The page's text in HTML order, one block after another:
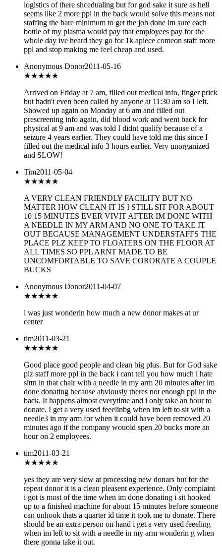
logistics of there shcedualing but for god sake it sure as hell
seems like 2 more ppl in the back would solve this means not
staffing the bare minimum to get the job done im sure each
bottle of my plasma would pay that employees pay for the
whole day ive heard they go for 1k apiece comeon staff more
ppl and stop making me feel cheap and used.
Anonymous Donor2011-05-16
★★★★★
Arrived on Friday at 7 am, filled out medical info, finger prick
but hadn't even been called by anyone at 11:30 am so I left.
Showed up again on Monday at 6 am and filled out
prescreening info again, did blood work and went back for
physical at 9 am and was told I didnt qualify because of a
seizure 4 years earlier. They could have told me this since I
filled out the medical info 3 hours earlier. Very unorganized
and SLOW!
Tim2011-05-04
★★★★★
A VERY CLEAN FRIENDLY FACILITY BUT NO
MATTER HOW CLEAN IT IS I STILL SIT FOR ABOUT
10 15 MINUTES EVER VIVIT AFTER IM DONE WITH
A NEEDLE IN MY ARM AND NO ONE TO TAKE IT
OUT BECAUSE MANAGEMENT UNDERSTAFFS THE
PLACE PLZ KEEP TO FLOATERS ON THE FLOOR AT
ALL TIMES SO PPL ARNT MADE TO BE
UNCOMFORTABLE TO SAVE CORORATE A COUPLE
BUCKS
Anonymous Donor2011-04-07
★★★★★
i was just wonderin how much a new donor makes at ur
center
tim2011-03-21
★★★★★
Good place good people and clean big plus. But for God sake
plz staff more ppl in the back i cant tell you how much i hate
sittn in that chair with a needle in my arm 20 minutes after im
done donating because abviously theres not enough ppl in the
back. It happens almost everytime and i only take an hour to
donate. I get a very used feeelinbg when im left to sit with a
needle3 in my arm for when it could have been removed 20
minutes ago if the company wouold spen 20 bucks more an
hour on 2 employees.
tim2011-03-21
★★★★★
yes they are very slow at processing new donars but for the
repeat donor it is a clean pleasent experience. Only complaint
i got is most of the time when im done donating i sit hooked
up to a finished machine for about 15 minutes before someone
can unhook thats a quarter id time it took me to donate. There
should be an extra person on hand i get a very used feeeling
when im left to sit with a needle in my arm wonderin g when
there gonna take it out.